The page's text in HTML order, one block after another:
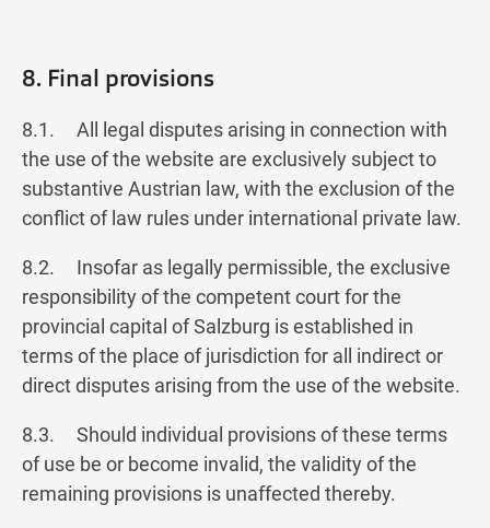
8. Final provisions
8.1. All legal disputes arising in connection with
the use of the website are exclusively subject to
substantive Austrian law, with the exclusion of the
conflict of law rules under international private law.
8.2. Insofar as legally permissible, the exclusive
responsibility of the competent court for the
provincial capital of Salzburg is established in
terms of the place of jurisdiction for all indirect or
direct disputes arising from the use of the website.
8.3. Should individual provisions of these terms
of use be or become invalid, the validity of the
remaining provisions is unaffected thereby.